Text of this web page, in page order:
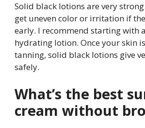
Solid black lotions are very
get uneven color or irritation if
early. I recommend starting with
hydrating lotion. Once your skin
tanning, solid black lotions give
safely.
What’s the best
cream without